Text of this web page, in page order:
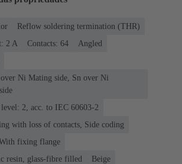
Reflow soldering termination (THR)
‌2 A
Contacts: 64
Angled
Ni Mating side, Sn over Ni
level: 2, acc. to IEC 60603-2
with loss of contacts, Side coding
fixing flange
resin, glass-fibre filled
Beige